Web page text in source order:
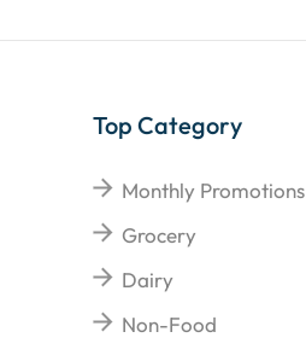
Top Category
Monthly Promotions
Grocery
Dairy
Non-Food